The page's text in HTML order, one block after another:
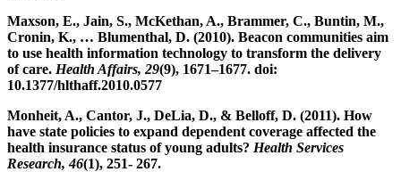
Maxson, E., Jain, S., McKethan, A., Brammer, C., Buntin, M.,
Cronin, K., … Blumenthal, D. (2010). Beacon communities aim
to use health information technology to transform the delivery
of care. Health Affairs, 29(9), 1671–1677. doi:
10.1377/hlthaff.2010.0577
Monheit, A., Cantor, J., DeLia, D., & Belloff, D. (2011). How
have state policies to expand dependent coverage affected the
health insurance status of young adults? Health Services
Research, 46(1), 251- 267.